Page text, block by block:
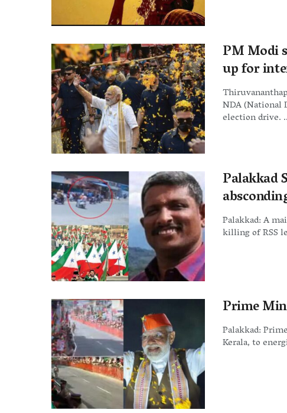
PM Modi
up for
NDA (National
election drive.
Palakkad
Palakkad: A
killing of RSS
Prime
Palakkad:
Kerala, to